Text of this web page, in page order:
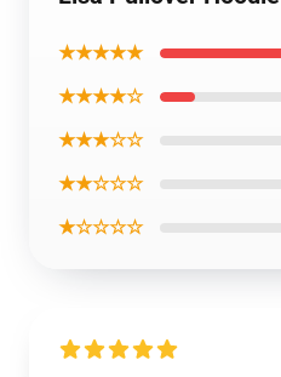
★★★★★
★★★★☆
★★★☆☆
★★☆☆☆
★☆☆☆☆